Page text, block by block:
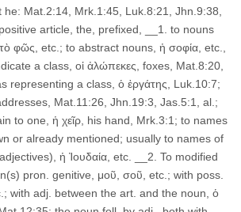
he: Mat.2:14, Mrk.1:45, Luk.8:21, Jhn.9:38,
article, the, prefixed, __1. to nouns
φῶς, etc.; to abstract nouns, ἡ σοφία, etc.,
a class, οἱ ἀλώπεκες, foxes, Mat.8:20,
representing a class, ὁ ἐργάτης, Luk.10:7;
Mat.11:26, Jhn.19:3, Jas.5:1, al.;
to one, ἡ χεῖρ, his hand, Mrk.3:1; to names
or already mentioned; usually to names of
ἡ Ἰουδαία, etc. __2. To modified
pron. genitive, μοῦ, σοῦ, etc.; with poss.
with adj. between the art. and the noun, ὁ